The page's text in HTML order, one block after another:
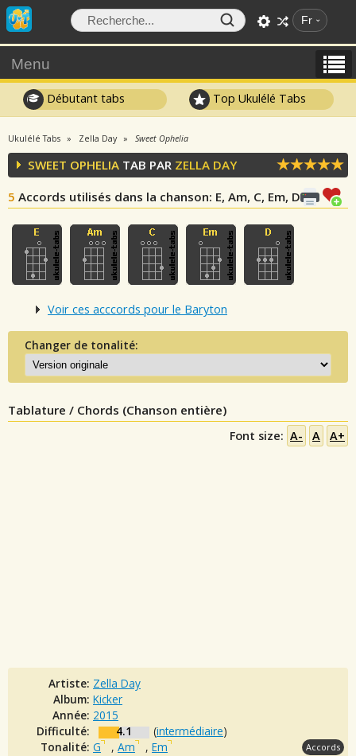
Fr
Menu
Débutant tabs Top Ukulélé Tabs
Ukulélé Tabs Zella Day Sweet Ophelia
SWEET OPHELIA TAB PAR ZELLA DAY
5 Accords utilisés dans la chanson: E, Am, C, Em, D
Voir ces acccords pour le Baryton
Changer de tonalité:
Tablature / Chords (Chanson entière)
Font size: A- A A+
Artiste: Zella Day
Album: Kicker
Année: 2015
Difficulté:
4.1 (intermédiaire)
Tonalité: G , Am , Em Accords